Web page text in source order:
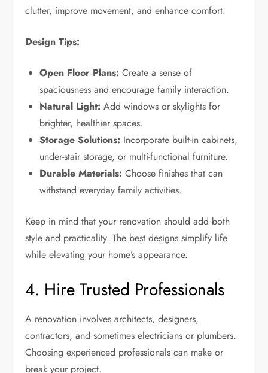
clutter, improve movement, and enhance comfort.
Design Tips:
Open Floor Plans: Create a sense of
spaciousness and encourage family interaction.
Natural Light: Add windows or skylights for
brighter, healthier spaces.
Storage Solutions: Incorporate built-in cabinets,
under-stair storage, or multi-functional furniture.
Durable Materials: Choose finishes that can
withstand everyday family activities.
Keep in mind that your renovation should add both
style and practicality. The best designs simplify life
while elevating your home’s appearance.
4. Hire Trusted Professionals
A renovation involves architects, designers,
contractors, and sometimes electricians or plumbers.
Choosing experienced professionals can make or
break your project.